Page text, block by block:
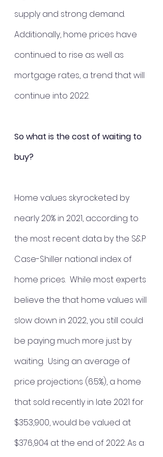
supply and strong demand.
Additionally, home prices have
continued to rise as well as
mortgage rates, a trend that will
continue into 2022.
So what is the cost of waiting to
buy?
Home values skyrocketed by
nearly 20% in 2021, according to
the most recent data by the S&P
Case-Shiller national index of
home prices.  While most experts
believe the that home values will
slow down in 2022, you still could
be paying much more just by
waiting. Using an average of
price projections (6.5%), a home
that sold recently in late 2021 for
$353,900, would be valued at
$376,904 at the end of 2022. As a